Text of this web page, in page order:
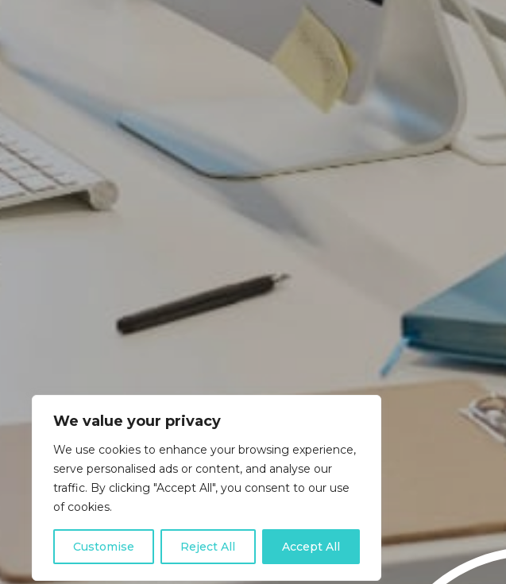
We value your privacy
We use cookies to enhance your browsing experience,
serve personalised ads or content, and analyse our
traffic. By clicking "Accept All", you consent to our use
of cookies.
Customise Reject All Accept All